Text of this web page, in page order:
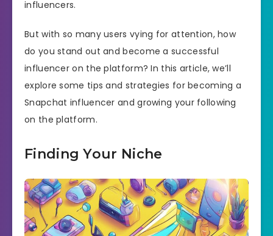
influencers.
But with so many users vying for attention, how
do you stand out and become a successful
influencer on the platform? In this article, we’ll
explore some tips and strategies for becoming a
Snapchat influencer and growing your following
on the platform.
Finding Your Niche